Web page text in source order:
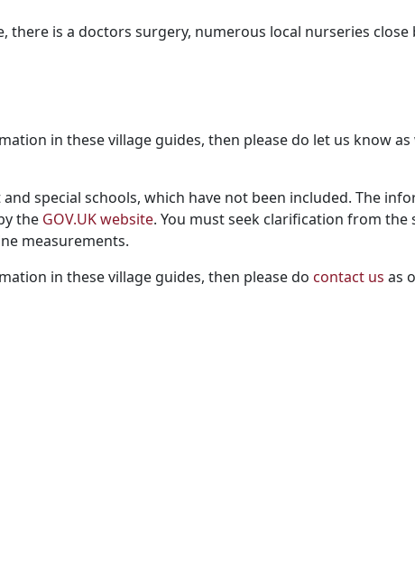
is a doctors surgery, numerous local nurseries
in these village guides, then please do let us know
special schools, which have not been included. The
the GOV.UK website. You must seek clarification from
measurements.
in these village guides, then please do contact us as